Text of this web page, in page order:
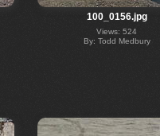
100_0156.jpg
Views: 524
By: Todd Medbury